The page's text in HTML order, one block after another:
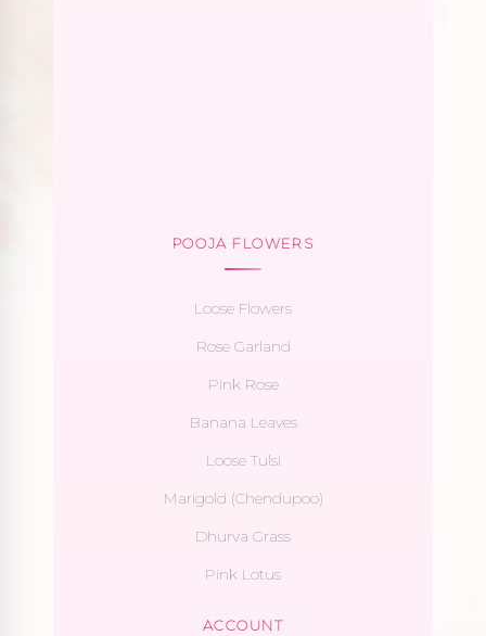
POOJA FLOWERS
Loose Flowers
Rose Garland
Pink Rose
Banana Leaves
Loose Tulsi
Marigold (Chendupoo)
Dhurva Grass
Pink Lotus
ACCOUNT